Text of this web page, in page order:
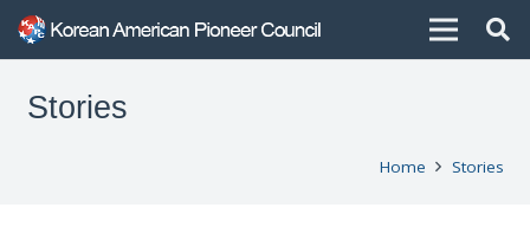
Stories
Home Stories